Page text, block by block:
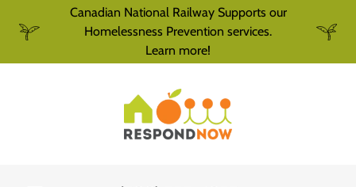
Canadian National Railway Supports our
Homelessness Prevention services.
Learn more!